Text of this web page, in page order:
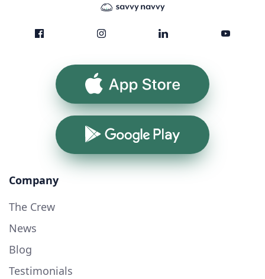
App Store
Google Play
Company
The Crew
News
Blog
Testimonials